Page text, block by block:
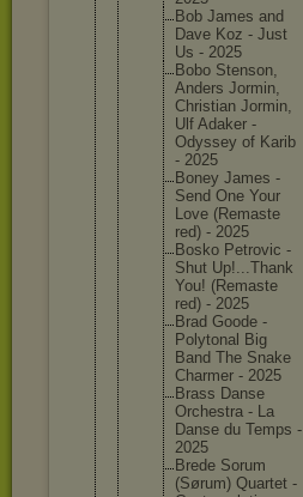
Bob James and
Dave Koz - Just
Us - 2025
Bobo Stenson,
Anders Jormin,
Christian Jormin,
Ulf Adaker -
Odyssey of Karib
- 2025
Boney James -
Send One Your
Love (Remaste
red) - 2025
Bosko Petrovic -
Shut Up!...Thank
You! (Remaste
red) - 2025
Brad Goode -
Polytona l Big
Band The Snake
Charmer - 2025
Brass Danse
Orchestra - La
Danse du Temps -
2025
Brede Sorum
(Sørum) Quartet -